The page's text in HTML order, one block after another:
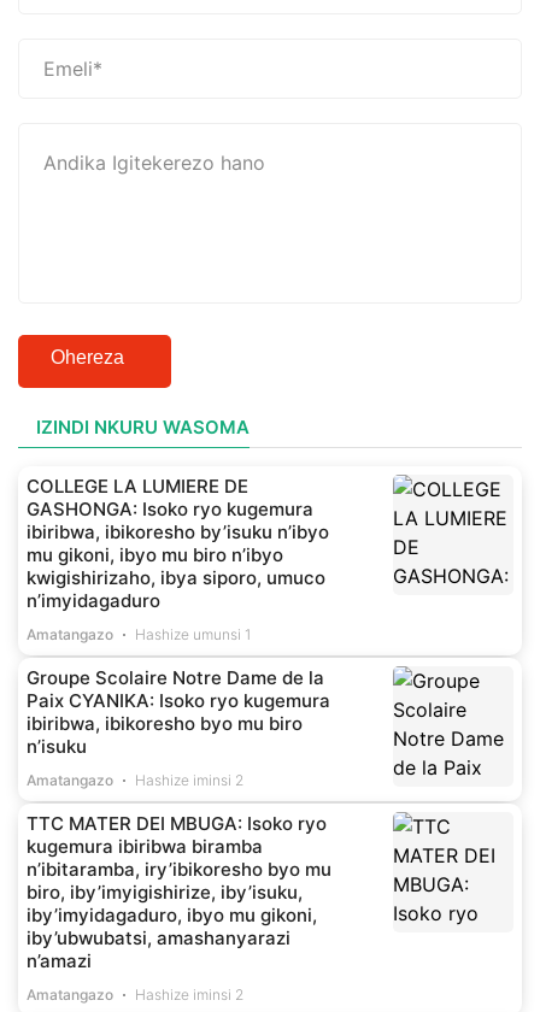
Ohereza
IZINDI NKURU WASOMA
COLLEGE LA LUMIERE DE
GASHONGA: Isoko ryo kugemura
ibiribwa, ibikoresho by’isuku n’ibyo
mu gikoni, ibyo mu biro n’ibyo
kwigishirizaho, ibya siporo, umuco
n’imyidagaduro
Amatangazo Hashize umunsi 1
Groupe Scolaire Notre Dame de la
Paix CYANIKA: Isoko ryo kugemura
ibiribwa, ibikoresho byo mu biro
n’isuku
Amatangazo Hashize iminsi 2
TTC MATER DEI MBUGA: Isoko ryo
kugemura ibiribwa biramba
n’ibitaramba, iry’ibikoresho byo mu
biro, iby’imyigishirize, iby’isuku,
iby’imyidagaduro, ibyo mu gikoni,
iby’ubwubatsi, amashanyarazi
n’amazi
Amatangazo Hashize iminsi 2